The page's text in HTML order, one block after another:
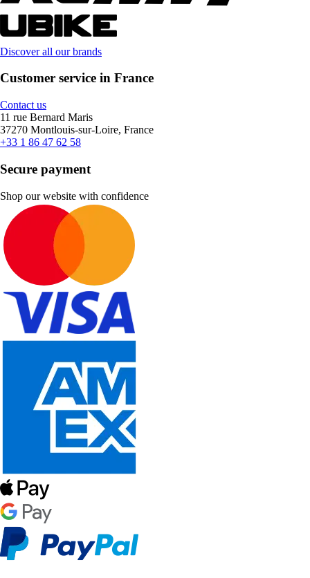
Discover all our brands
Customer service in France
Contact us
11 rue Bernard Maris
37270 Montlouis-sur-Loire, France
+33 1 86 47 62 58
Secure payment
Shop our website with confidence